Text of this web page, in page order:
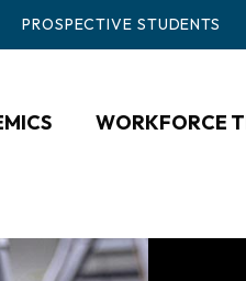
PROSPECTIVE STUDENTS
WORKFORCE